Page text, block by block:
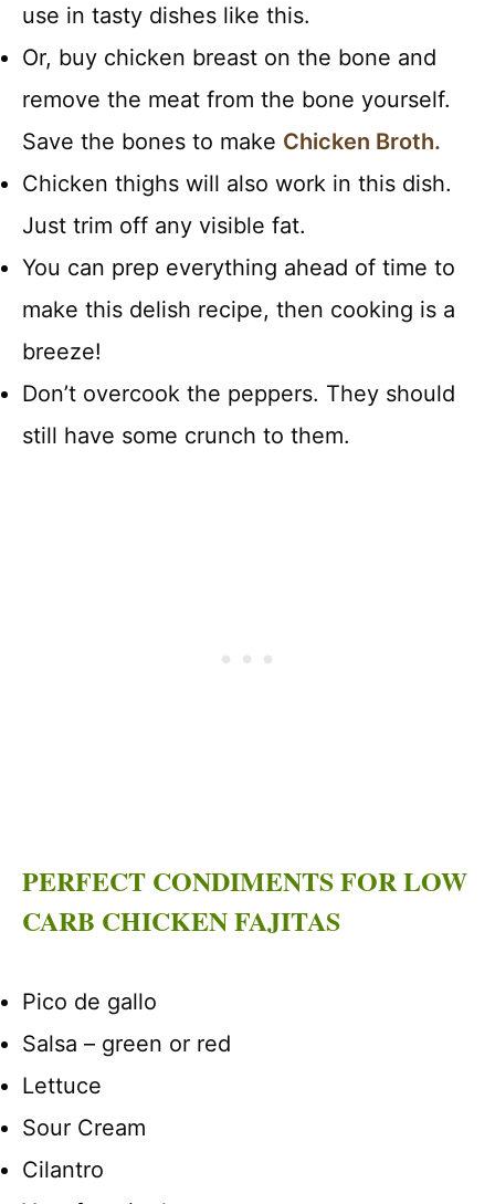
use in tasty dishes like this.
Or, buy chicken breast on the bone and
remove the meat from the bone yourself.
Save the bones to make Chicken Broth.
Chicken thighs will also work in this dish.
Just trim off any visible fat.
You can prep everything ahead of time to
make this delish recipe, then cooking is a
breeze!
Don’t overcook the peppers. They should
still have some crunch to them.
PERFECT CONDIMENTS FOR LOW
CARB CHICKEN FAJITAS
Pico de gallo
Salsa – green or red
Lettuce
Sour Cream
Cilantro